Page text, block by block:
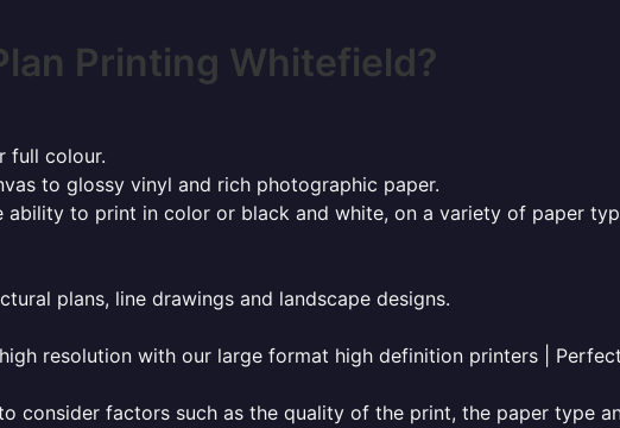
Printing Whitefield?
full colour.
to glossy vinyl and rich photographic paper.
to print in color or black and white, on a variety of paper
plans, line drawings and landscape designs.
resolution with our large format high definition printers |
consider factors such as the quality of the print, the paper type